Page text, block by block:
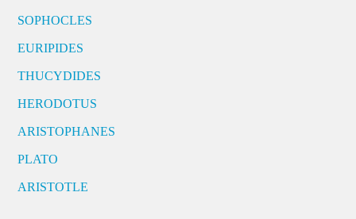
SOPHOCLES
EURIPIDES
THUCYDIDES
HERODOTUS
ARISTOPHANES
PLATO
ARISTOTLE